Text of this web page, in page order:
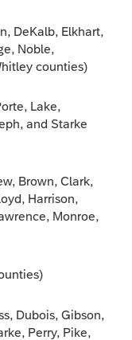
DeKalb, Elkhart,
Noble,
counties)
Lake,
and Starke
Brown, Clark,
Harrison,
Monroe,
Dubois, Gibson,
Perry, Pike,